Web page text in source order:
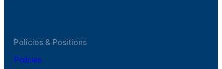
Policies & Positions
Policies